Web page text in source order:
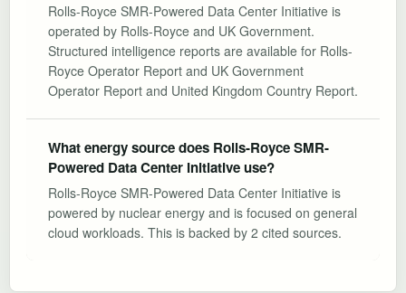
Rolls-Royce SMR-Powered Data Center Initiative is
operated by Rolls-Royce and UK Government.
Structured intelligence reports are available for Rolls-
Royce Operator Report and UK Government
Operator Report and United Kingdom Country Report.
What energy source does Rolls-Royce SMR-
Powered Data Center Initiative use?
Rolls-Royce SMR-Powered Data Center Initiative is
powered by nuclear energy and is focused on general
cloud workloads. This is backed by 2 cited sources.